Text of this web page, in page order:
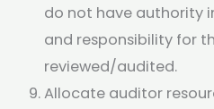
do not have authority
and responsibility for
reviewed/audited.
Allocate auditor